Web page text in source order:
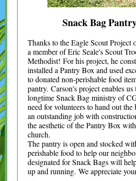
Snack Bag
Thanks to the Eagle Scout Project
a member of Eric Seale's Scout
Methodist! For his project, he
installed a Pantry Box and used
to donated non-perishable food
pantry. Carson's project enables us
longtime Snack Bag ministry of
need for volunteers to hand out the
an outstanding job with
the aesthetic of the Pantry Box
church.
The pantry is open and stocked
perishable food to help our
designated for Snack Bags will
up and running. We appreciate